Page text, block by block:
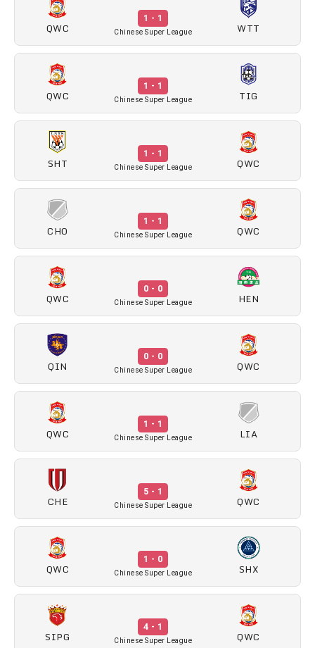
QWC
1 - 1
Chinese Super League WTT
QWC
1 - 1
Chinese Super League TIG
SHT
1 - 1
Chinese Super League QWC
CHO
1 - 1
Chinese Super League QWC
QWC
0 - 0
Chinese Super League HEN
QIN
0 - 0
Chinese Super League QWC
QWC
1 - 1
Chinese Super League LIA
CHE
5 - 1
Chinese Super League QWC
QWC
1 - 0
Chinese Super League SHX
SIPG
4 - 1
Chinese Super League QWC